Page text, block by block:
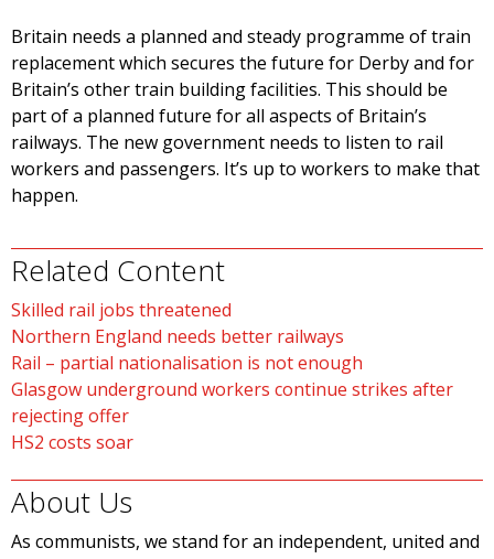
Britain needs a planned and steady programme of train
replacement which secures the future for Derby and for
Britain’s other train building facilities. This should be
part of a planned future for all aspects of Britain’s
railways. The new government needs to listen to rail
workers and passengers. It’s up to workers to make that
happen.
Related Content
Skilled rail jobs threatened
Northern England needs better railways
Rail – partial nationalisation is not enough
Glasgow underground workers continue strikes after
rejecting offer
HS2 costs soar
About Us
As communists, we stand for an independent, united and